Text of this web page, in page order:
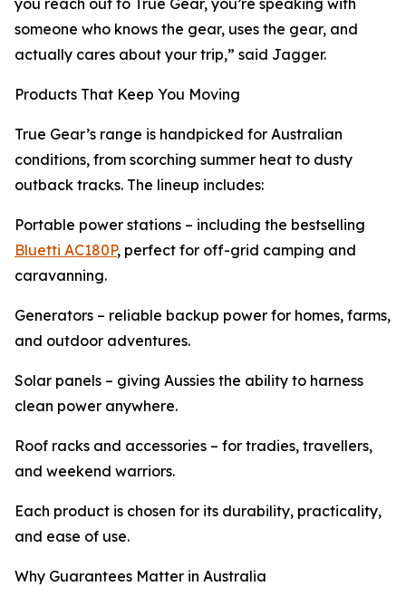
you reach out to True Gear, you’re speaking with
someone who knows the gear, uses the gear, and
actually cares about your trip,” said Jagger.
Products That Keep You Moving
True Gear’s range is handpicked for Australian
conditions, from scorching summer heat to dusty
outback tracks. The lineup includes:
Portable power stations – including the bestselling
Bluetti AC180P, perfect for off-grid camping and
caravanning.
Generators – reliable backup power for homes, farms,
and outdoor adventures.
Solar panels – giving Aussies the ability to harness
clean power anywhere.
Roof racks and accessories – for tradies, travellers,
and weekend warriors.
Each product is chosen for its durability, practicality,
and ease of use.
Why Guarantees Matter in Australia